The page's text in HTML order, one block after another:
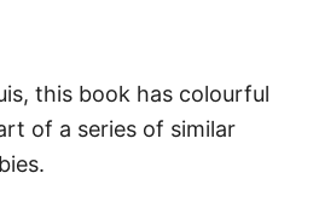
this book has colourful
of a series of similar